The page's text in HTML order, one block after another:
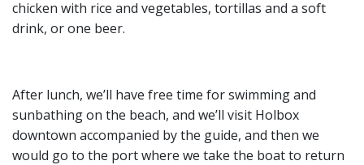
chicken with rice and vegetables, tortillas and a soft
drink, or one beer.
After lunch, we’ll have free time for swimming and
sunbathing on the beach, and we’ll visit Holbox
downtown accompanied by the guide, and then we
would go to the port where we take the boat to return